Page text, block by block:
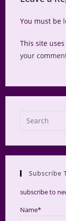
You must be
This site
your
Subscribe
subscribe to
Name*